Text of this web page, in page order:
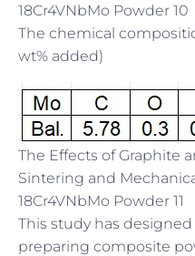
18Cr4VNbMo Powder 10
The chemical
wt% added)
The Effects of Graphite
Sintering and
18Cr4VNbMo Powder 11
This study has
preparing composite